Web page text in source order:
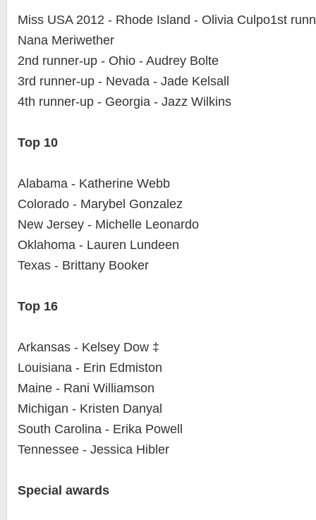
Miss USA 2012 - Rhode Island - Olivia Culpo1st
Nana Meriwether
2nd runner-up - Ohio - Audrey Bolte
3rd runner-up - Nevada - Jade Kelsall
4th runner-up - Georgia - Jazz Wilkins
Top 10
Alabama - Katherine Webb
Colorado - Marybel Gonzalez
New Jersey - Michelle Leonardo
Oklahoma - Lauren Lundeen
Texas - Brittany Booker
Top 16
Arkansas - Kelsey Dow ‡
Louisiana - Erin Edmiston
Maine - Rani Williamson
Michigan - Kristen Danyal
South Carolina - Erika Powell
Tennessee - Jessica Hibler
Special awards